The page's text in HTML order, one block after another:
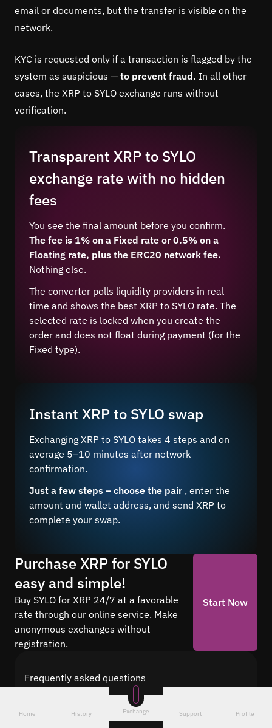
email or documents, but the transfer is visible on the
network.
KYC is requested only if a transaction is flagged by the
system as suspicious — to prevent fraud. In all other
cases, the XRP to SYLO exchange runs without
verification.
Transparent XRP to SYLO
exchange rate with no hidden
fees
You see the final amount before you confirm.
The fee is 1% on a Fixed rate or 0.5% on a
Floating rate, plus the ERC20 network fee.
Nothing else.
The converter polls liquidity providers in real
time and shows the best XRP to SYLO rate. The
selected rate is locked when you create the
order and does not float during payment (for the
Fixed type).
Instant XRP to SYLO swap
Exchanging XRP to SYLO takes 4 steps and on
average 5–10 minutes after network
confirmation.
Just a few steps – choose the pair , enter the
amount and wallet address, and send XRP to
complete your swap.
Purchase XRP for SYLO
easy and simple!
Buy SYLO for XRP 24/7 at a favorable
rate through our online service. Make
anonymous exchanges without
registration.
Start Now
Frequently asked questions
Find answers to the most common questions
about cryptocurrency conversion with Quickex —
from security and speed to fees and the exchange
Home History Exchange Support Profile